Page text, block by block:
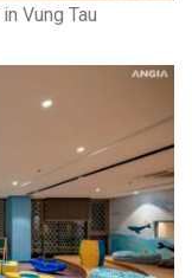
Vung Tau